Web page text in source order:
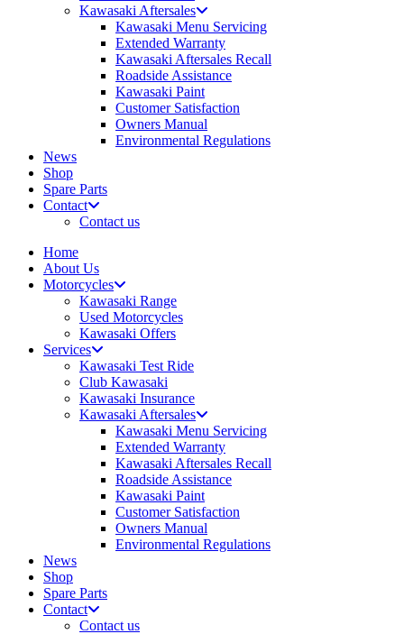
Kawasaki Aftersales
Kawasaki Menu Servicing
Extended Warranty
Kawasaki Aftersales Recall
Roadside Assistance
Kawasaki Paint
Customer Satisfaction
Owners Manual
Environmental Regulations
News
Shop
Spare Parts
Contact
Contact us
Home
About Us
Motorcycles
Kawasaki Range
Used Motorcycles
Kawasaki Offers
Services
Kawasaki Test Ride
Club Kawasaki
Kawasaki Insurance
Kawasaki Aftersales
Kawasaki Menu Servicing
Extended Warranty
Kawasaki Aftersales Recall
Roadside Assistance
Kawasaki Paint
Customer Satisfaction
Owners Manual
Environmental Regulations
News
Shop
Spare Parts
Contact
Contact us